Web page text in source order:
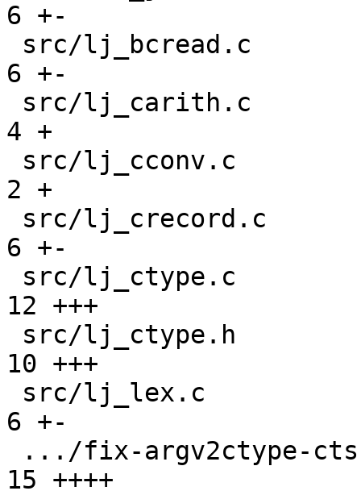
6 +-
6 +-
4 +
2 +
6 +-
12 +++
10 +++
6 +-
15 ++++